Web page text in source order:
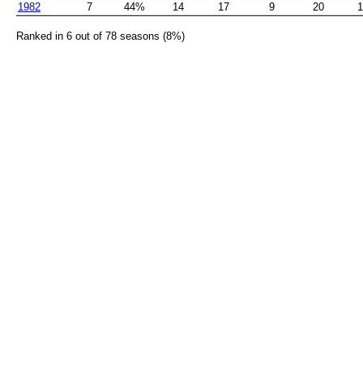
1982
7 44% 14 17 9 20
Ranked in 6 out of 78 seasons (8%)